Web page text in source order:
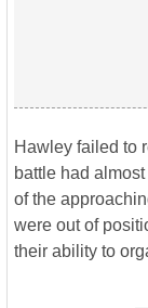
Hawley failed to
battle had
of the
were out of
their ability to